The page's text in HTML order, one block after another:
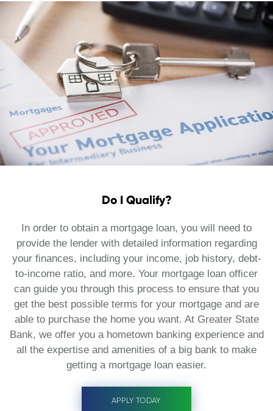
Do I Qualify?
In order to obtain a mortgage loan, you will need to
provide the lender with detailed information regarding
your finances, including your income, job history, debt-
to-income ratio, and more. Your mortgage loan officer
can guide you through this process to ensure that you
get the best possible terms for your mortgage and are
able to purchase the home you want. At Greater State
Bank, we offer you a hometown banking experience and
all the expertise and amenities of a big bank to make
getting a mortgage loan easier.
APPLY TODAY